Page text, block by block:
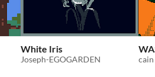
White Iris
Joseph-EGOGARDEN cain